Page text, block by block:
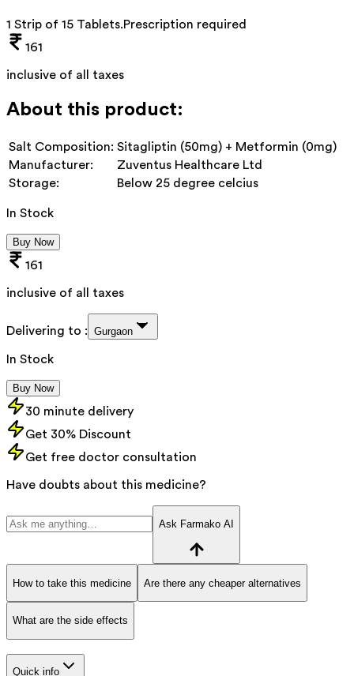
1 Strip of 15 Tablets.Prescription required
161
inclusive of all taxes
About this product:
Salt Composition: Sitagliptin (50mg) + Metformin (0mg)
Manufacturer:
Zuventus Healthcare Ltd
Storage:
Below 25 degree celcius
In Stock
Buy Now
161
inclusive of all taxes
Delivering to : Gurgaon
In Stock
Buy Now
30 minute delivery
Get 30% Discount
Get free doctor consultation
Have doubts about this medicine?
Ask Farmako AI
How to take this medicine Are there any cheaper alternatives
What are the side effects
Quick info